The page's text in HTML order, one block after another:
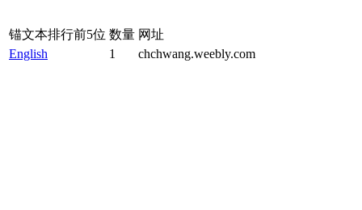
锚文本排行前5位 数量 网址
English
1 chchwang.weebly.com